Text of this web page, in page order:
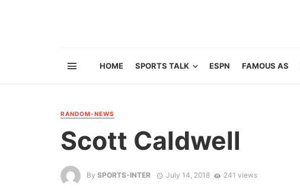
HOME SPORTS TALK ESPN FAMOUS AS
RANDOM-NEWS
Scott Caldwell
By SPORTS-INTER July 14, 2018 241 views